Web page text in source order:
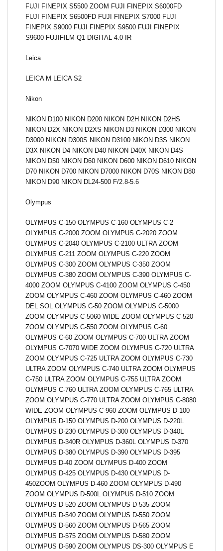
FUJI FINEPIX S5500 ZOOM FUJI FINEPIX S6000FD
FUJI FINEPIX S6500FD FUJI FINEPIX S7000 FUJI
FINEPIX S9000 FUJI FINEPIX S9500 FUJI FINEPIX
S9600 FUJIFILM Q1 DIGITAL 4.0 IR
Leica
LEICA M LEICA S2
Nikon
NIKON D100 NIKON D200 NIKON D2H NIKON D2HS
NIKON D2X NIKON D2XS NIKON D3 NIKON D300 NIKON
D3000 NIKON D300S NIKON D3100 NIKON D3S NIKON
D3X NIKON D4 NIKON D40 NIKON D40X NIKON D4S
NIKON D50 NIKON D60 NIKON D600 NIKON D610 NIKON
D70 NIKON D700 NIKON D7000 NIKON D70S NIKON D80
NIKON D90 NIKON DL24-500 F/2.8-5.6
Olympus
OLYMPUS C-150 OLYMPUS C-160 OLYMPUS C-2
OLYMPUS C-2000 ZOOM OLYMPUS C-2020 ZOOM
OLYMPUS C-2040 OLYMPUS C-2100 ULTRA ZOOM
OLYMPUS C-211 ZOOM OLYMPUS C-220 ZOOM
OLYMPUS C-300 ZOOM OLYMPUS C-350 ZOOM
OLYMPUS C-380 ZOOM OLYMPUS C-390 OLYMPUS C-
4000 ZOOM OLYMPUS C-4100 ZOOM OLYMPUS C-450
ZOOM OLYMPUS C-460 ZOOM OLYMPUS C-460 ZOOM
DEL SOL OLYMPUS C-50 ZOOM OLYMPUS C-5000
ZOOM OLYMPUS C-5060 WIDE ZOOM OLYMPUS C-520
ZOOM OLYMPUS C-550 ZOOM OLYMPUS C-60
OLYMPUS C-60 ZOOM OLYMPUS C-700 ULTRA ZOOM
OLYMPUS C-7070 WIDE ZOOM OLYMPUS C-720 ULTRA
ZOOM OLYMPUS C-725 ULTRA ZOOM OLYMPUS C-730
ULTRA ZOOM OLYMPUS C-740 ULTRA ZOOM OLYMPUS
C-750 ULTRA ZOOM OLYMPUS C-755 ULTRA ZOOM
OLYMPUS C-760 ULTRA ZOOM OLYMPUS C-765 ULTRA
ZOOM OLYMPUS C-770 ULTRA ZOOM OLYMPUS C-8080
WIDE ZOOM OLYMPUS C-960 ZOOM OLYMPUS D-100
OLYMPUS D-150 OLYMPUS D-200 OLYMPUS D-220L
OLYMPUS D-230 OLYMPUS D-300 OLYMPUS D-340L
OLYMPUS D-340R OLYMPUS D-360L OLYMPUS D-370
OLYMPUS D-380 OLYMPUS D-390 OLYMPUS D-395
OLYMPUS D-40 ZOOM OLYMPUS D-400 ZOOM
OLYMPUS D-425 OLYMPUS D-430 OLYMPUS D-
450ZOOM OLYMPUS D-460 ZOOM OLYMPUS D-490
ZOOM OLYMPUS D-500L OLYMPUS D-510 ZOOM
OLYMPUS D-520 ZOOM OLYMPUS D-535 ZOOM
OLYMPUS D-540 ZOOM OLYMPUS D-550 ZOOM
OLYMPUS D-560 ZOOM OLYMPUS D-565 ZOOM
OLYMPUS D-575 ZOOM OLYMPUS D-580 ZOOM
OLYMPUS D-590 ZOOM OLYMPUS DS-300 OLYMPUS E